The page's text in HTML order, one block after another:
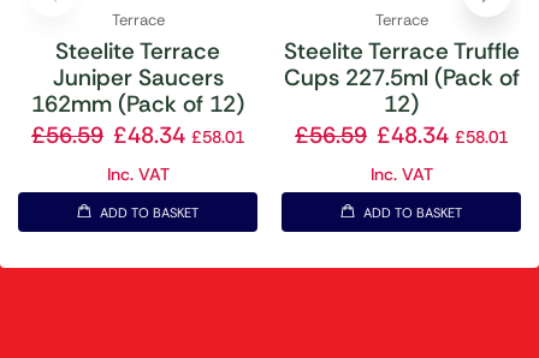
Terrace
Steelite Terrace
Juniper Saucers
162mm (Pack of 12)
£56.59 £48.34 £58.01
Inc. VAT
ADD TO BASKET
Terrace
Steelite Terrace Truffle
Cups 227.5ml (Pack of
12)
£56.59 £48.34 £58.01
Inc. VAT
ADD TO BASKET